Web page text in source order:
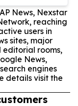
News, Nexstar
reaching
users in
sites, major
editorial rooms,
News,
engines
details visit the